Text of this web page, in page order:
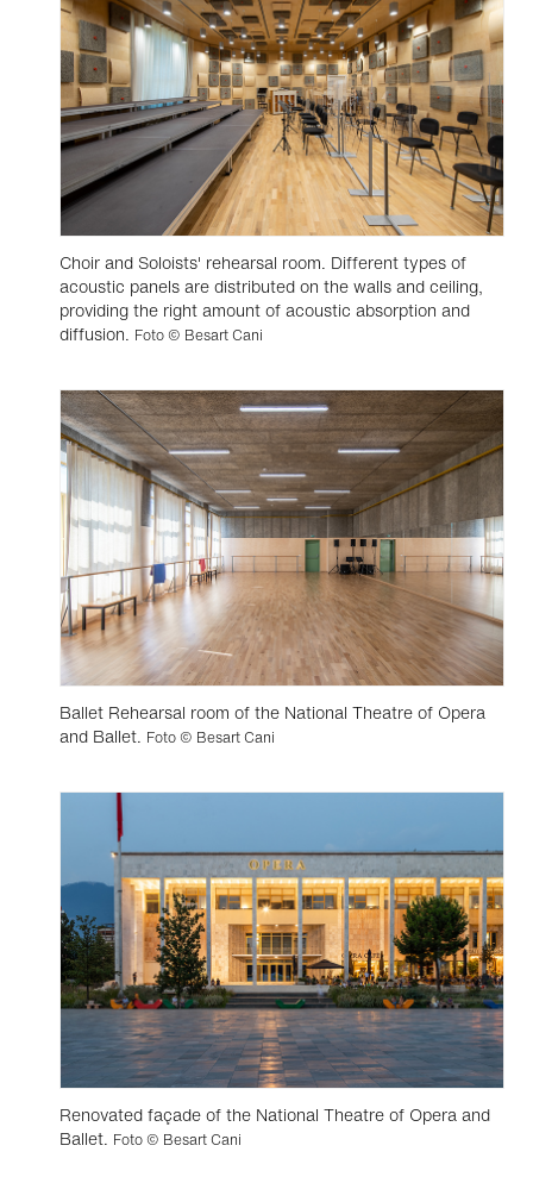
Choir and Soloists' rehearsal room. Different types of
acoustic panels are distributed on the walls and ceiling,
providing the right amount of acoustic absorption and
diffusion. Foto © Besart Cani
Ballet Rehearsal room of the National Theatre of Opera
and Ballet. Foto © Besart Cani
Renovated façade of the National Theatre of Opera and
Ballet. Foto © Besart Cani